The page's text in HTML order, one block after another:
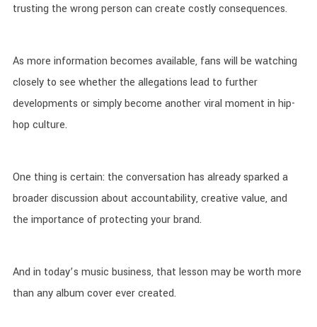
trusting the wrong person can create costly consequences.
As more information becomes available, fans will be watching
closely to see whether the allegations lead to further
developments or simply become another viral moment in hip-
hop culture.
One thing is certain: the conversation has already sparked a
broader discussion about accountability, creative value, and
the importance of protecting your brand.
And in today’s music business, that lesson may be worth more
than any album cover ever created.